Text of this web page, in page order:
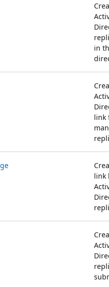
in
link
link